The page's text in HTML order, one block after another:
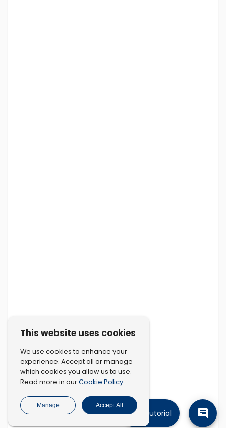
Tutorial
This website uses cookies
We use cookies to enhance your
experience. Accept all or manage
which cookies you allow us to use.
Read more in ourCookie Policy.
Manage Accept All